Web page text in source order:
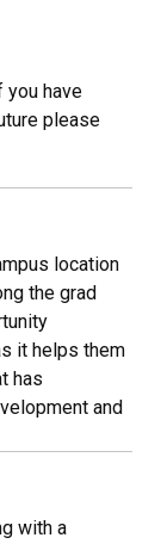
you have
please
location
the grad
it helps them
has
and
with a